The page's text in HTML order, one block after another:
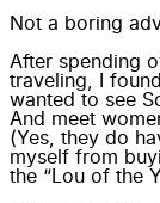
Not a boring
After spending
traveling, I
wanted to see
And meet
(Yes, they do
myself from
the “Lou of the